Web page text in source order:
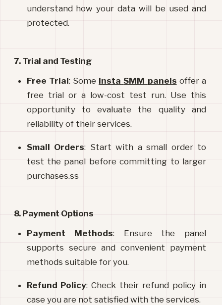
understand how your data will be used and
protected.
7. Trial and Testing
Free Trial: Some Insta SMM panels offer a
free trial or a low-cost test run. Use this
opportunity to evaluate the quality and
reliability of their services.
Small Orders: Start with a small order to
test the panel before committing to larger
purchases.ss
8. Payment Options
Payment Methods: Ensure the panel
supports secure and convenient payment
methods suitable for you.
Refund Policy: Check their refund policy in
case you are not satisfied with the services.